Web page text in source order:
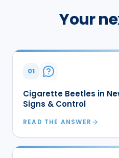
Your
01
Cigarette Beetles in
Signs & Control
READ THE ANSWER